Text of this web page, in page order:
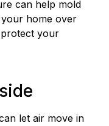
can help mold
home over
protect your
let air move in